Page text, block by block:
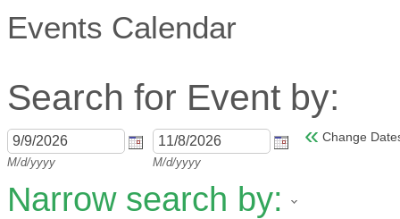
Events Calendar
Search for Event by:
M/d/yyyy M/d/yyyy
« Change
Narrow search by: